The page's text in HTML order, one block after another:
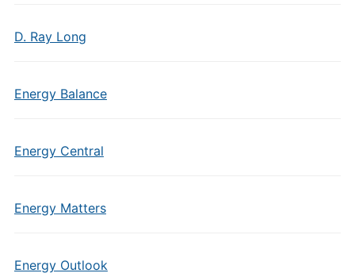
D. Ray Long
Energy Balance
Energy Central
Energy Matters
Energy Outlook